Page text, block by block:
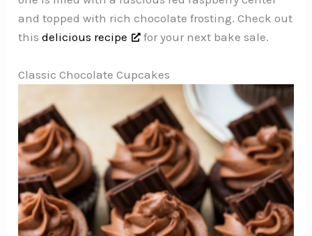
and topped with rich chocolate frosting. Check out
thisdelicious recipe for your next bake sale.
Classic Chocolate Cupcakes